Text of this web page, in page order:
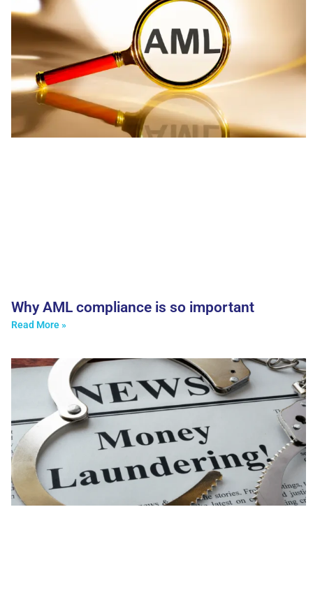
Why AML compliance is so important
Read More »